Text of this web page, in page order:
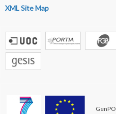
XML Site Map